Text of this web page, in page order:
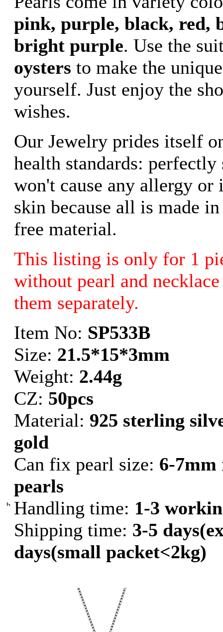
pink, purple, black, red,
bright purple. Use the
oysters to make the
yourself. Just enjoy the
wishes.
Our Jewelry prides itself
health standards: perfectly
won't cause any allergy
skin because all is made
free material.
This listing is only for 1
without pearl and
them separately.
Item No: SP533B
Size: 21.5*15*3mm
Weight: 2.44g
CZ: 50pcs
Material: 925 sterling
gold
Can fix pearl size: 6-7mm
pearls
Handling time: 1-3
Shipping time: 3-5
days(small packet<2kg)